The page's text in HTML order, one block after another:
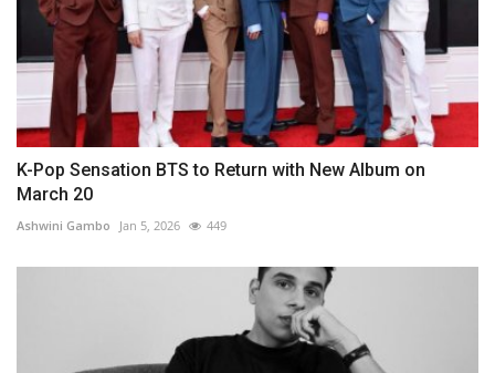
K-Pop Sensation BTS to Return with New Album on
March 20
Ashwini Gambo Jan 5, 2026 449